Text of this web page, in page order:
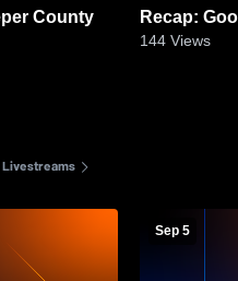
144 Views
Sep 5